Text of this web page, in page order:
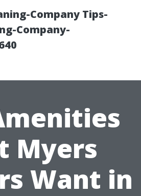
Company Tips-
Company-
Myers
Want in